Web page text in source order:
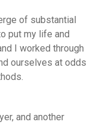
of substantial
put my life and
I worked through
ourselves at odds
and another